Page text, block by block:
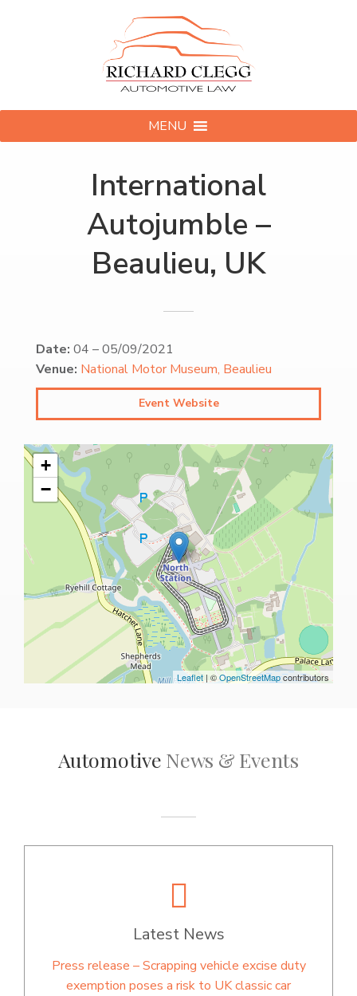
MENU
International
Autojumble –
Beaulieu, UK
Date: 04 –05/09/2021
Venue: National Motor Museum, Beaulieu
Event Website
+
−
Leaflet | ©OpenStreetMapcontributors
Automotive News & Events
Latest News
Press release – Scrapping vehicle excise duty
exemption poses a risk to UK classic car